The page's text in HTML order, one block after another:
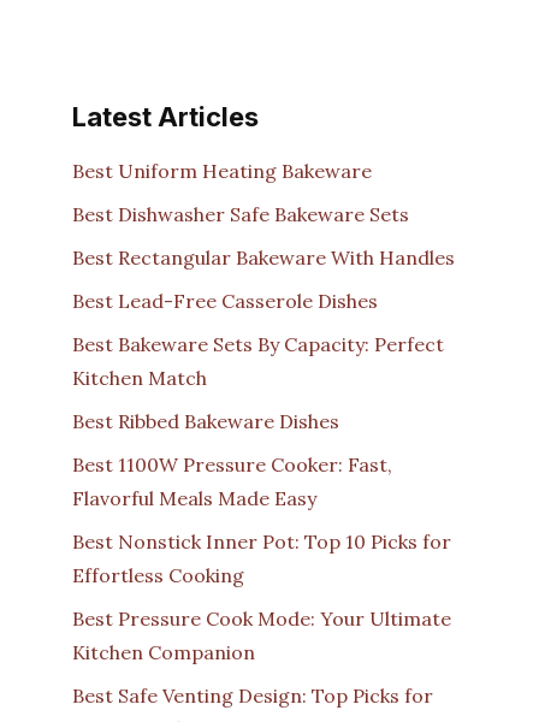
Latest Articles
Best Uniform Heating Bakeware
Best Dishwasher Safe Bakeware Sets
Best Rectangular Bakeware With Handles
Best Lead-Free Casserole Dishes
Best Bakeware Sets By Capacity: Perfect
Kitchen Match
Best Ribbed Bakeware Dishes
Best 1100W Pressure Cooker: Fast,
Flavorful Meals Made Easy
Best Nonstick Inner Pot: Top 10 Picks for
Effortless Cooking
Best Pressure Cook Mode: Your Ultimate
Kitchen Companion
Best Safe Venting Design: Top Picks for